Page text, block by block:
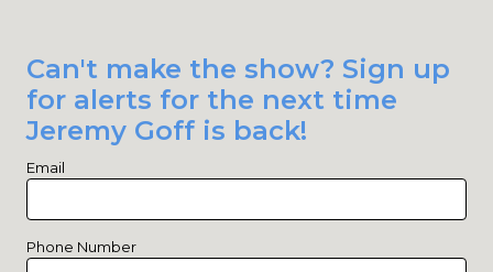
Can't make the show? Sign up
for alerts for the next time
Jeremy Goff is back!
Email
Phone Number